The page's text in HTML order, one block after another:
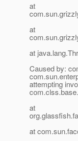
at
at
at
Caused by:
attempting
at
at